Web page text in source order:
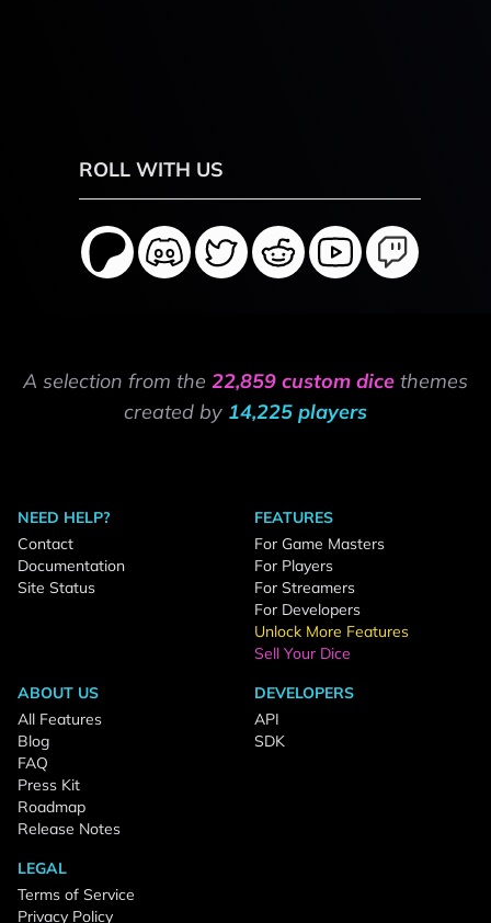
ROLL WITH US
A selection from the 22,859 custom dice themes
created by 14,225 players
NEED HELP?
Contact
Documentation
Site Status
FEATURES
For Game Masters
For Players
For Streamers
For Developers
Unlock More Features
Sell Your Dice
ABOUT US
All Features
Blog
FAQ
Press Kit
Roadmap
Release Notes
DEVELOPERS
API
SDK
LEGAL
Terms of Service
Privacy Policy